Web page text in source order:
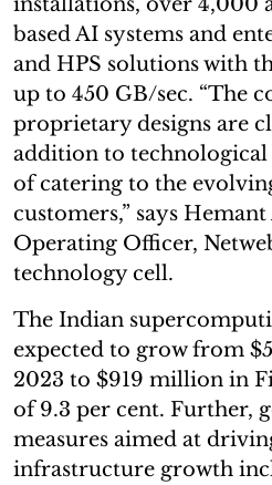
based AI systems and
and HPS solutions with
up to 450 GB/sec. “The
proprietary designs are
addition to technological
of catering to the
customers,” says
Operating Officer,
technology cell.
The Indian
expected to grow from
2023 to $919 million in
of 9.3 per cent. Further,
measures aimed at
infrastructure growth